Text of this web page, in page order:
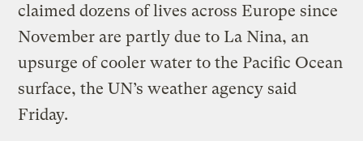
claimed dozens of lives across Europe since
November are partly due to La Nina, an
upsurge of cooler water to the Pacific Ocean
surface, the UN’s weather agency said
Friday.